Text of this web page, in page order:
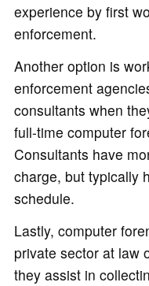
experience by first
enforcement.
Another option is
enforcement
consultants when
full-time computer
Consultants have
charge, but typically
schedule.
Lastly, computer
private sector at law
they assist in